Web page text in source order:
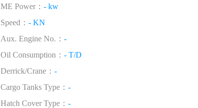
ME Power： - kw
Speed： - KN
Aux. Engine No.： -
Oil Consumption： - T/D
Derrick/Crane： -
Cargo Tanks Type： -
Hatch Cover Type： -